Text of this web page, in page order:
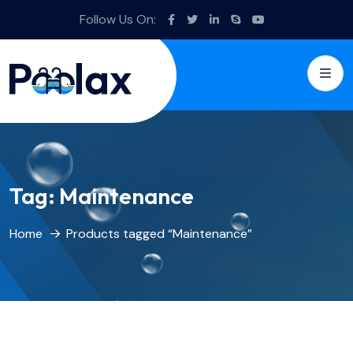
Follow Us On:
Tag: Maintenance
Home Products tagged “Maintenance”